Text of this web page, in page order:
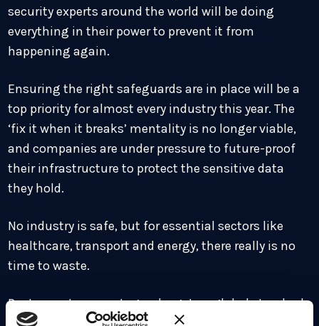
security experts around the world will be doing
everything in their power to prevent it from
happening again.
Ensuring the right safeguards are in place will be a
top priority for almost every industry this year. The
‘fix it when it breaks’ mentality is no longer viable,
and companies are under pressure to future-proof
their infrastructure to protect the sensitive data
they hold.
No industry is safe, but for essential sectors like
healthcare, transport and energy, there really is no
time to waste.
Post-quantum cryptography gets a global standard